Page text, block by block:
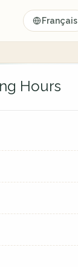
Français
Hours